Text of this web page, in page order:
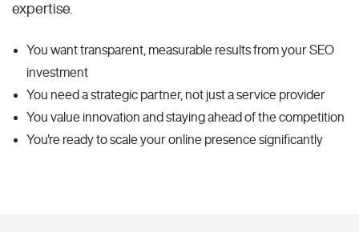
expertise.
You want transparent, measurable results from your SEO
investment
You need a strategic partner, not just a service provider
You value innovation and staying ahead of the competition
You're ready to scale your online presence significantly